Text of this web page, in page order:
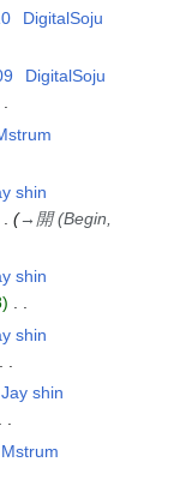
DigitalSoju
DigitalSoju
shin
→ 開 (Begin,
shin
shin
Jay shin
Mstrum